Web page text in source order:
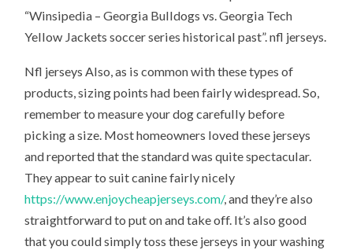
“Winsipedia – Georgia Bulldogs vs. Georgia Tech
Yellow Jackets soccer series historical past”. nfl jerseys.
Nfl jerseys Also, as is common with these types of
products, sizing points had been fairly widespread. So,
remember to measure your dog carefully before
picking a size. Most homeowners loved these jerseys
and reported that the standard was quite spectacular.
They appear to suit canine fairly nicely
https://www.enjoycheapjerseys.com/, and they’re also
straightforward to put on and take off. It’s also good
that you could simply toss these jerseys in your washing